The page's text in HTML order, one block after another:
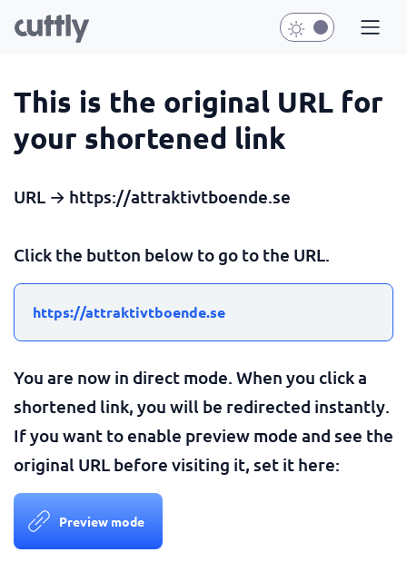
This is the original URL for
your shortened link
URL → https://attraktivtboende.se
Click the button below to go to the URL.
https://attraktivtboende.se
You are now in direct mode. When you click a
shortened link, you will be redirected instantly.
If you want to enable preview mode and see the
original URL before visiting it, set it here:
Preview mode